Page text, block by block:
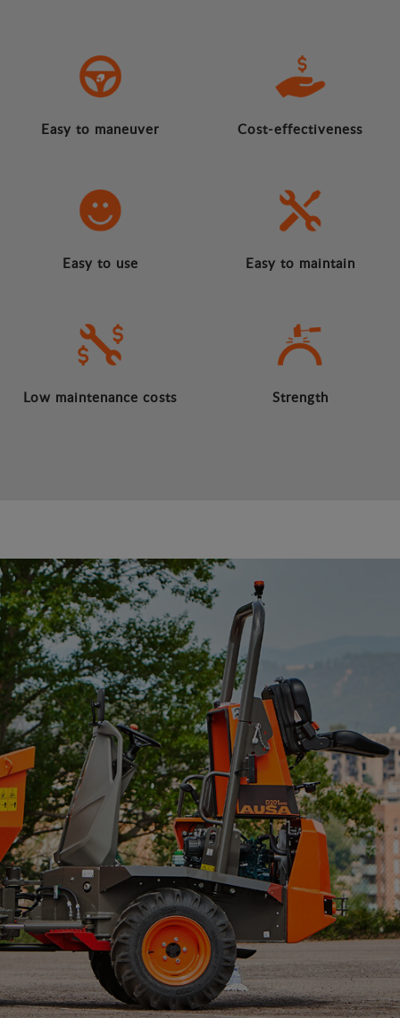
Easy to maneuver Cost-effectiveness
Easy to use Easy to maintain
Low maintenance costs Strength